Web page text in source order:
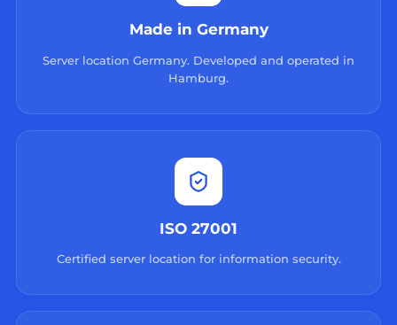
Made in Germany
Server location Germany. Developed and operated in
Hamburg.
ISO 27001
Certified server location for information security.